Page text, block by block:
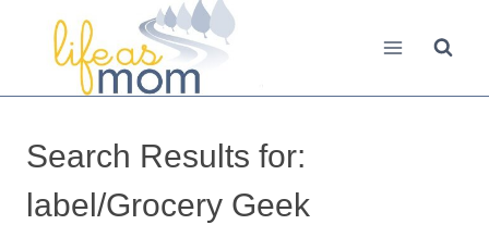
Search Results for:
label/Grocery Geek